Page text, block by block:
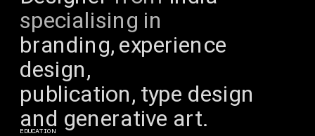
specialising in
branding, experience
design,
publication, type design
and generative art.
EDUCATION